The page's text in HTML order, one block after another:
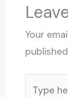
Your